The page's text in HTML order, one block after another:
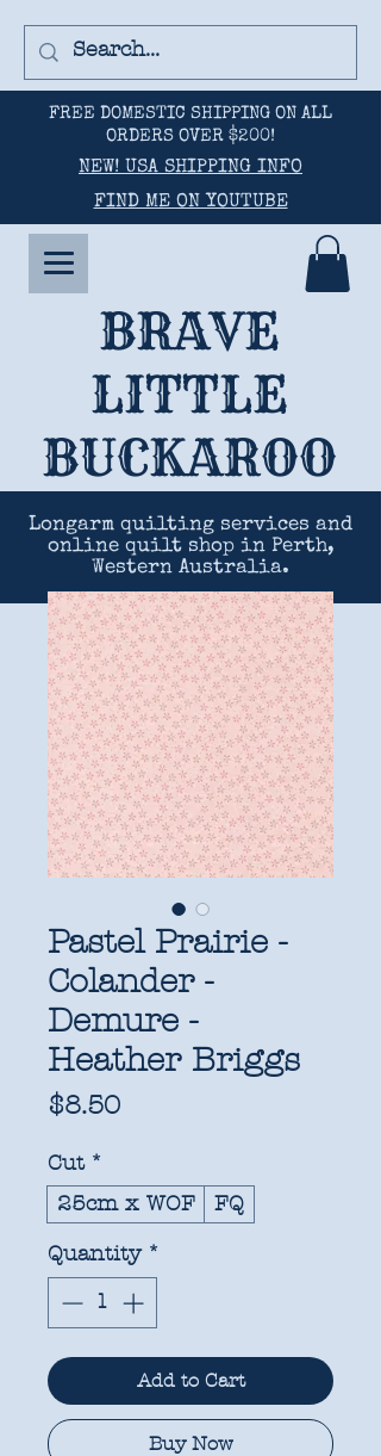
FREE DOMESTIC SHIPPING ON ALL
ORDERS OVER $200!
NEW! USA SHIPPING INFO
FIND ME ON YOUTUBE
BRAVE
LITTLE
BUCKAROO
Longarm quilting services and
online quilt shop in Perth,
Western Australia.
Pastel Prairie -
Colander -
Demure -
Heather Briggs
$8.50Price
Cut *
25cm x WOF
FQ
Quantity *
Add to Cart
Buy Now